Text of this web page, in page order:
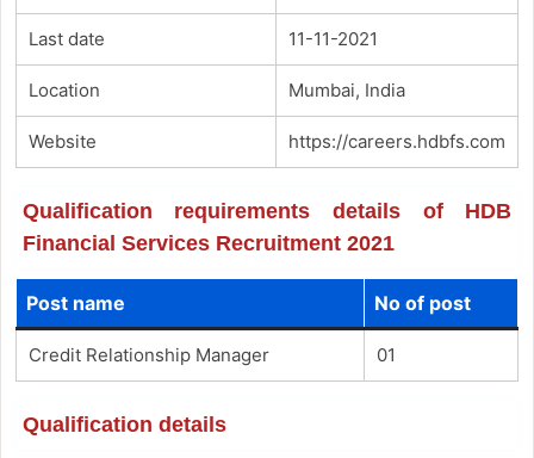
Last date 11-11-2021
Location Mumbai, India
Website https://careers.hdbfs.com
Qualification requirements details of HDB
Financial Services Recruitment 2021
Post name No of post
Credit Relationship Manager 01
Qualification details